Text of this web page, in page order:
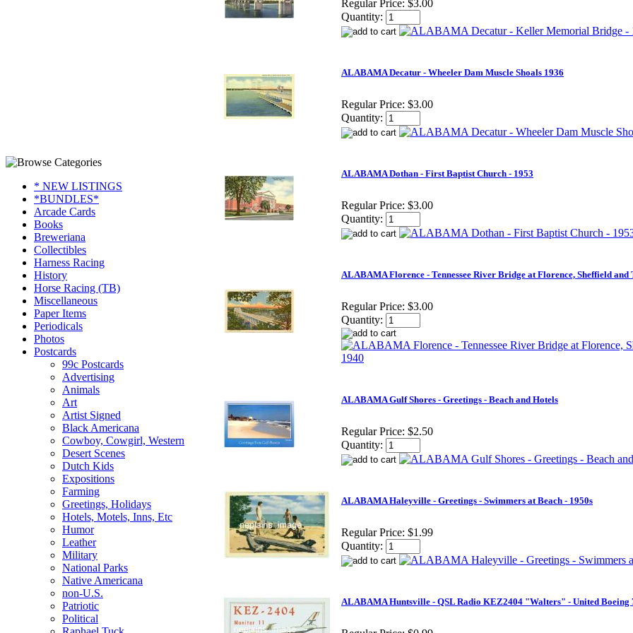
* NEW LISTINGS
*BUNDLES*
Arcade Cards
Books
Breweriana
Collectibles
Harness Racing
History
Horse Racing (TB)
Miscellaneous
Paper Items
Periodicals
Photos
Postcards
99c Postcards
Advertising
Animals
Art
Artist Signed
Black Americana
Cowboy, Cowgirl, Western
Desert Scenes
Dutch Kids
Expositions
Farming
Greetings, Holidays
Hotels, Motels, Inns, Etc
Humor
Leather
Military
National Parks
Native Americana
non-U.S.
Patriotic
Political
Regular Price: $3.00
Quantity:
ALABAMA Decatur - Wheeler Dam Muscle Shoals 1936
Regular Price: $3.00
Quantity:
ALABAMA Dothan - First Baptist Church - 1953
Regular Price: $3.00
Quantity:
ALABAMA Florence - Tennessee River Bridge at Florence, Sheffield and
Regular Price: $3.00
Quantity:
ALABAMA Gulf Shores - Greetings - Beach and Hotels
Regular Price: $2.50
Quantity:
ALABAMA Haleyville - Greetings - Swimmers at Beach - 1950s
Regular Price: $1.99
Quantity:
ALABAMA Huntsville - QSL Radio KEZ2404 "Walters" - United Boeing